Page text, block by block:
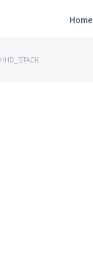
Home
HHD_STACK